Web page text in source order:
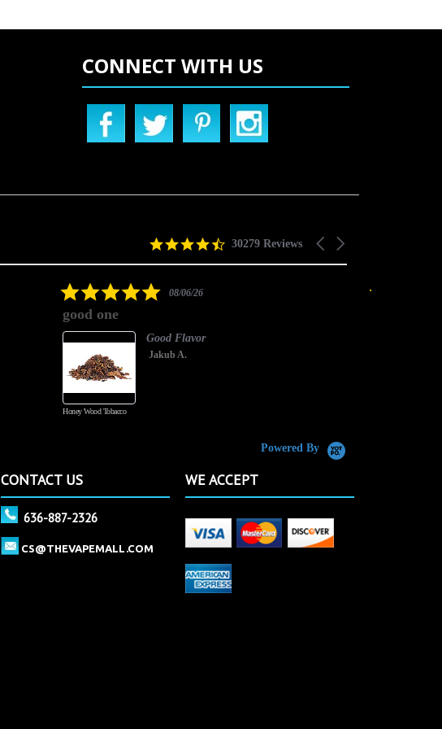
CONNECT WITH US
Carousel
4.5
30279 Reviews
5.008/06/26
good one
Honey Wood Tobacco
Good Flavor
Jakub A.
Powered By
CONTACT US
636-887-2326
CS@THEVAPEMALL.COM
WE ACCEPT